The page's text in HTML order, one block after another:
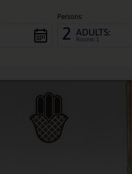
Persons:
2 ADULTS:
Rooms: 1